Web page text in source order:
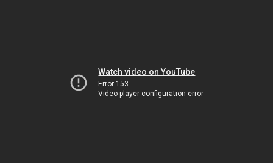
Watch video on YouTube
Error 153
Video player configuration error